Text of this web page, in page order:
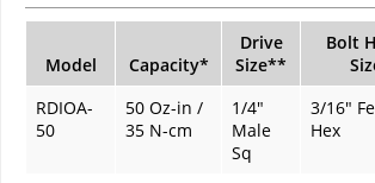
Model Capacity*
Drive
Size**
Bolt
RDIOA-
50
50 Oz-in /
35 N-cm
1/4"
Male
Sq
3/16"
Hex